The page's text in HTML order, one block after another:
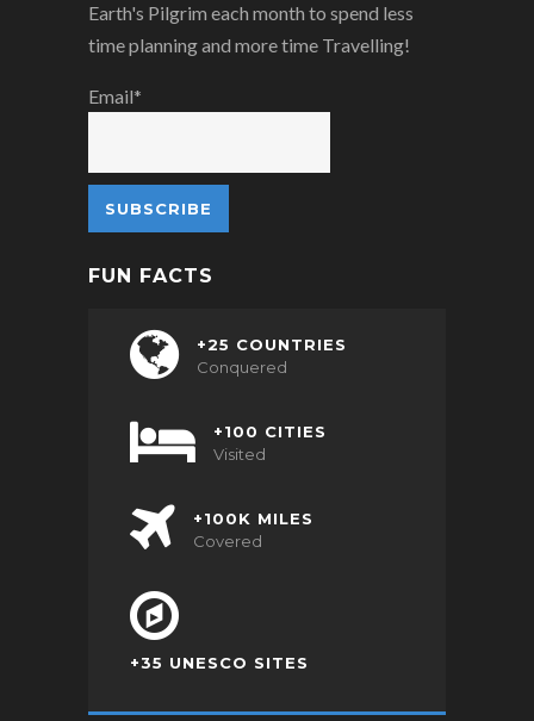
Earth's Pilgrim each month to spend less
time planning and more time Travelling!
Email*
FUN FACTS
+25 COUNTRIES
Conquered
+100 CITIES
Visited
+100K MILES
Covered
+35 UNESCO SITES